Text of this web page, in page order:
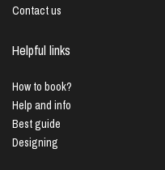
Contact us
Helpful links
How to book?
Help and info
Best guide
Designing